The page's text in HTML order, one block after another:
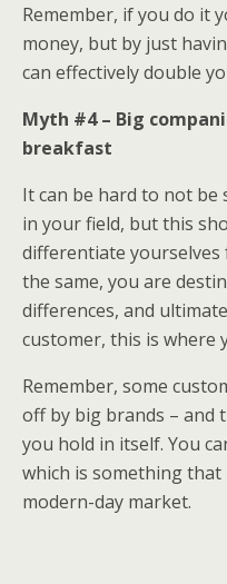
Remember, if you do it
money, but by just
can effectively double
Myth #4 – Big
breakfast
It can be hard to not be
in your field, but this
differentiate yourselves
the same, you are
differences, and
customer, this is where
Remember, some
off by big brands – and
you hold in itself. You
which is something
modern-day market.